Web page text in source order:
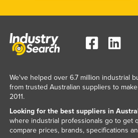
Mongolia
Montenegro
Mozambique
Nauru
Nepal
We've helped over 6.7 million industrial
from trusted Australian suppliers to
2011.
Looking for the best suppliers in
where industrial professionals go to get
compare prices, brands, specifications